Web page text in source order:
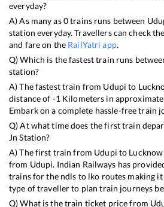
everyday?
A) As many as0trains runs between
station everyday. Travellers can check
and fare on the RailYatri app.
Q) Which is the fastest train runs
station?
A) The fastest train from Udupi to
distance of -1 Kilometers in
Embark on a complete hassle-free train
Q) At what time does the first train
Jn Station?
A) The first train from Udupi to Lucknow
from Udupi. Indian Railways has
trains for the ndls to lko routes making
type of traveller to plan train journeys
Q) What is the train ticket price from